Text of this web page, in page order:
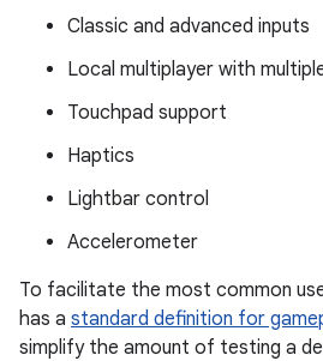
Classic and advanced inputs
Local multiplayer with
Touchpad support
Haptics
Lightbar control
Accelerometer
To facilitate the most common
has a standard definition for
simplify the amount of testing a